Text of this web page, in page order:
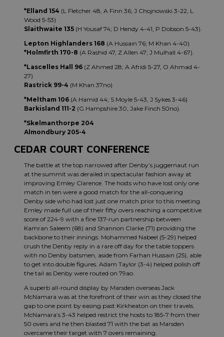
*Elland 154 (L Fletcher 48, A Finn 36; J Chojnowski 3-22, L
Wood 5-53)
Slaithwaite 135 (H Yousaf 74; D Hendy 4-41, P Dobson 5-43).
Lepton Highlanders 168 (A Hussain 76; M Khan 4-40)
*Holmfirth 170-8 (A Rashid 47, Z Allen 47; J Mulhall 4-67).
*Lascelles Hall 96 (Z Ahmed 28; A Afridi 5-27, O Ahmad 4-
27)
Rastrick 99-4 (M Khan 37no)
*Meltham 106 (A Hamid 44; S Moyle 5-43, J Sykes 3-46)
Barkisland 111-2 (G Hampshire 30, Jake Finch 50no).
*Skelmanthorpe 204
Almondbury 205-4
CEDAR COURT CONFERENCE
The battle at the top narrowed after Denby’s juggernaut run
at the summit was derailed in spectacular fashion away at
improving Emley Clarence. The hosts who have lost only one
match in ten were a good match for the all-conquering
Denby side who had lost just one match prior to this meeting.
Emley made full use of their fifty overs reaching a competitive
score of 224-9 with a fine 137-run partnership between
Kamran Saleem (68) and Shannon Clarke (71) providing the
backbone to their innings. Mohammed Nabeel (5-29) helped
crush the Denby reply in a rare off day for the table toppers
with no Denby batsmen, aside from Farhan Hussain (25), able
to get into double figures. Adam Taylor (3-4) helped polish off
the tail as Denby were routed on 79ao.
A superb all-round display by Marsden overseas Jack
McNamara was at the forefront of their win as they closed the
gap to one point by easing past Kirkheaton on their travels.
McNamara’s 3-43 helped restrict the hosts to 185-7 from their
50 overs and he then blasted 71 with the bat as Marsden
overcame their target with 7 overs remaining.